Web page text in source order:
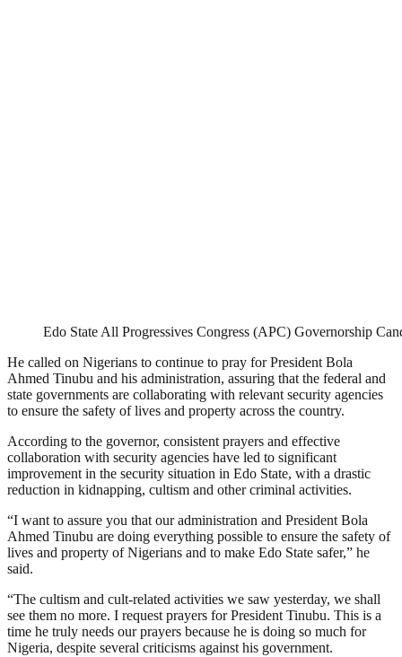
Edo State All Progressives Congress (APC) Governorship
He called on Nigerians to continue to pray for President Bola
Ahmed Tinubu and his administration, assuring that the federal and
state governments are collaborating with relevant security agencies
to ensure the safety of lives and property across the country.
According to the governor, consistent prayers and effective
collaboration with security agencies have led to significant
improvement in the security situation in Edo State, with a drastic
reduction in kidnapping, cultism and other criminal activities.
“I want to assure you that our administration and President Bola
Ahmed Tinubu are doing everything possible to ensure the safety of
lives and property of Nigerians and to make Edo State safer,” he
said.
“The cultism and cult-related activities we saw yesterday, we shall
see them no more. I request prayers for President Tinubu. This is a
time he truly needs our prayers because he is doing so much for
Nigeria, despite several criticisms against his government.